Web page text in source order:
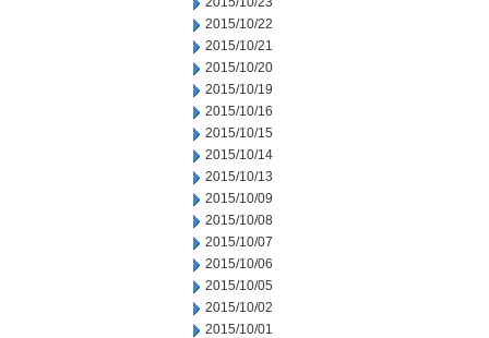
2015/10/22
2015/10/21
2015/10/20
2015/10/19
2015/10/16
2015/10/15
2015/10/14
2015/10/13
2015/10/09
2015/10/08
2015/10/07
2015/10/06
2015/10/05
2015/10/02
2015/10/01